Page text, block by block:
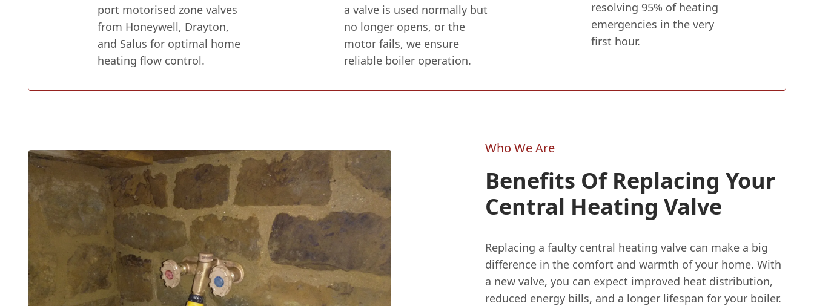
port motorised zone valves
from Honeywell, Drayton,
and Salus for optimal home
heating flow control.
a valve is used normally but
no longer opens, or the
motor fails, we ensure
reliable boiler operation.
resolving 95% of heating
emergencies in the very
first hour.
Who We Are
Benefits Of Replacing Your
Central Heating Valve
Replacing a faulty central heating valve can make a big
difference in the comfort and warmth of your home. With
a new valve, you can expect improved heat distribution,
reduced energy bills, and a longer lifespan for your boiler.